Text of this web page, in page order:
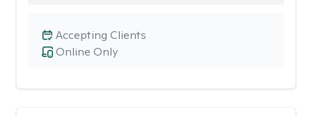
Online Only
Accepting Clients